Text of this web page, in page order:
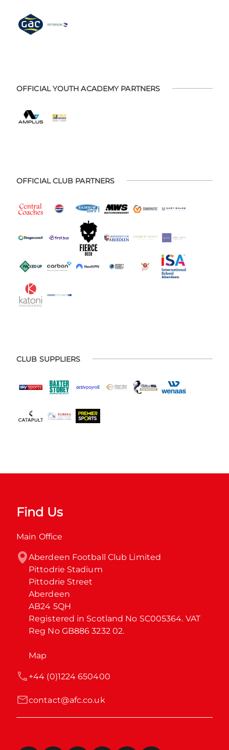
OFFICIAL YOUTH ACADEMY PARTNERS
OFFICIAL CLUB PARTNERS
CLUB SUPPLIERS
Find Us
Main Office
Aberdeen Football Club Limited
Pittodrie Stadium
Pittodrie Street
Aberdeen
AB24 5QH
Registered in Scotland No SC005364. VAT
Reg No GB886 3232 02.
Map
contact@afc.co.uk
+44 (0)1224 650400